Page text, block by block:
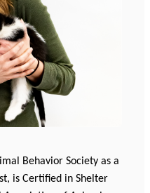
Behavior Society as a
is Certified in Shelter